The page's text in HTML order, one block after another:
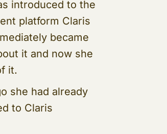
introduced to the
platform Claris
became
it and now she
it.
she had already
to Claris